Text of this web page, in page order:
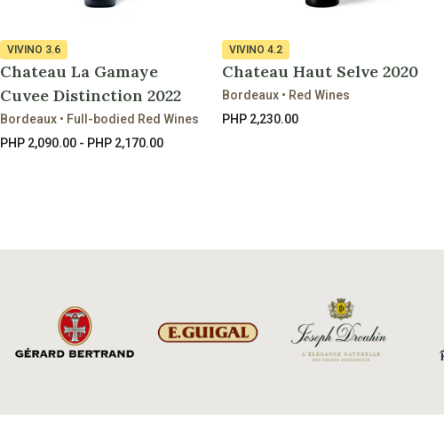
VIVINO 3.6
Chateau La Gamaye
Cuvee Distinction 2022
Bordeaux • Full-bodied Red Wines
PHP 2,090.00 - PHP 2,170.00
VIVINO 4.2
Chateau Haut Selve 2020
Bordeaux • Red Wines
PHP 2,230.00